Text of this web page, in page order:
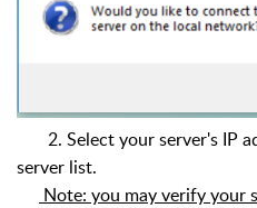
2. Select your server's IP
server list.
Note: you may verify your